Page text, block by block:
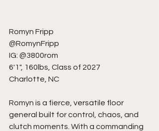
Romyn Fripp
@RomynFripp
IG: @3800rom
6'1", 160lbs, Class of 2027
Charlotte, NC
Romyn is a fierce, versatile floor
general built for control, chaos, and
clutch moments. With a commanding